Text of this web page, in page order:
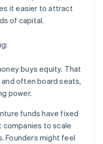
it easier to attract
of capital.
buys equity. That
often board seats,
power.
funds have fixed
to scale
Founders might feel